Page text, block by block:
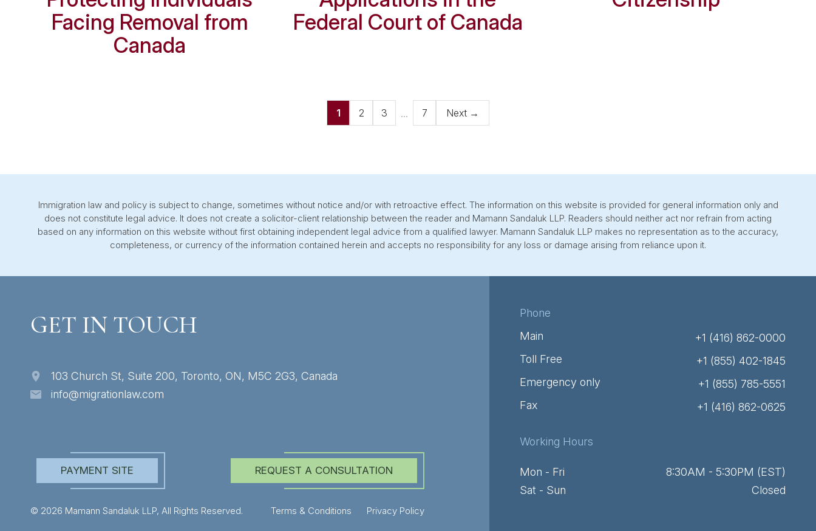
Facing Removal from
Canada
Federal Court of Canada
1 2 3 ... 7 Next →
Immigration law and policy is subject to change, sometimes without notice and/or with retroactive effect. The information on this website is provided for general information only and
does not constitute legal advice. It does not create a solicitor-client relationship between the reader and Mamann Sandaluk LLP. Readers should neither act nor refrain from acting
based on any information on this website without first obtaining independent legal advice from a qualified lawyer. Mamann Sandaluk LLP makes no representation as to the accuracy,
completeness, or currency of the information contained herein and accepts no responsibility for any loss or damage arising from reliance upon it.
GET IN TOUCH
103 Church St, Suite 200, Toronto, ON, M5C 2G3, Canada
info@migrationlaw.com
PAYMENT SITE REQUEST A CONSULTATION
© 2026 Mamann Sandaluk LLP, All Rights Reserved. Terms & Conditions Privacy Policy
Phone
Main
+1 (416) 862-0000
Toll Free
+1 (855) 402-1845
Emergency only
+1 (855) 785-5551
Fax
+1 (416) 862-0625
Working Hours
Mon - Fri
8:30AM - 5:30PM (EST)
Sat - Sun
Closed